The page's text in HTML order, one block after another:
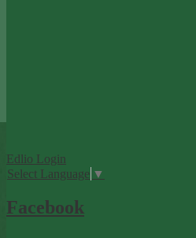
Edlio Login
Select Language ▼
Facebook